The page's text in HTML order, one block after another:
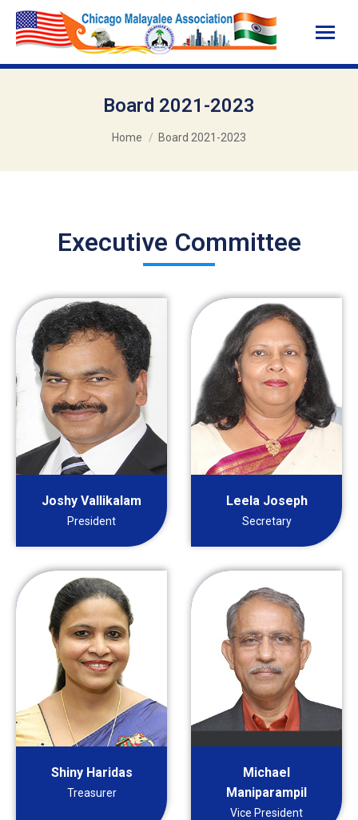
Board 2021-2023
You are here:
Home Board 2021-2023
Executive Committee
Joshy Vallikalam
President
Leela Joseph
Secretary
Shiny Haridas
Treasurer
Michael
Maniparampil
Vice President